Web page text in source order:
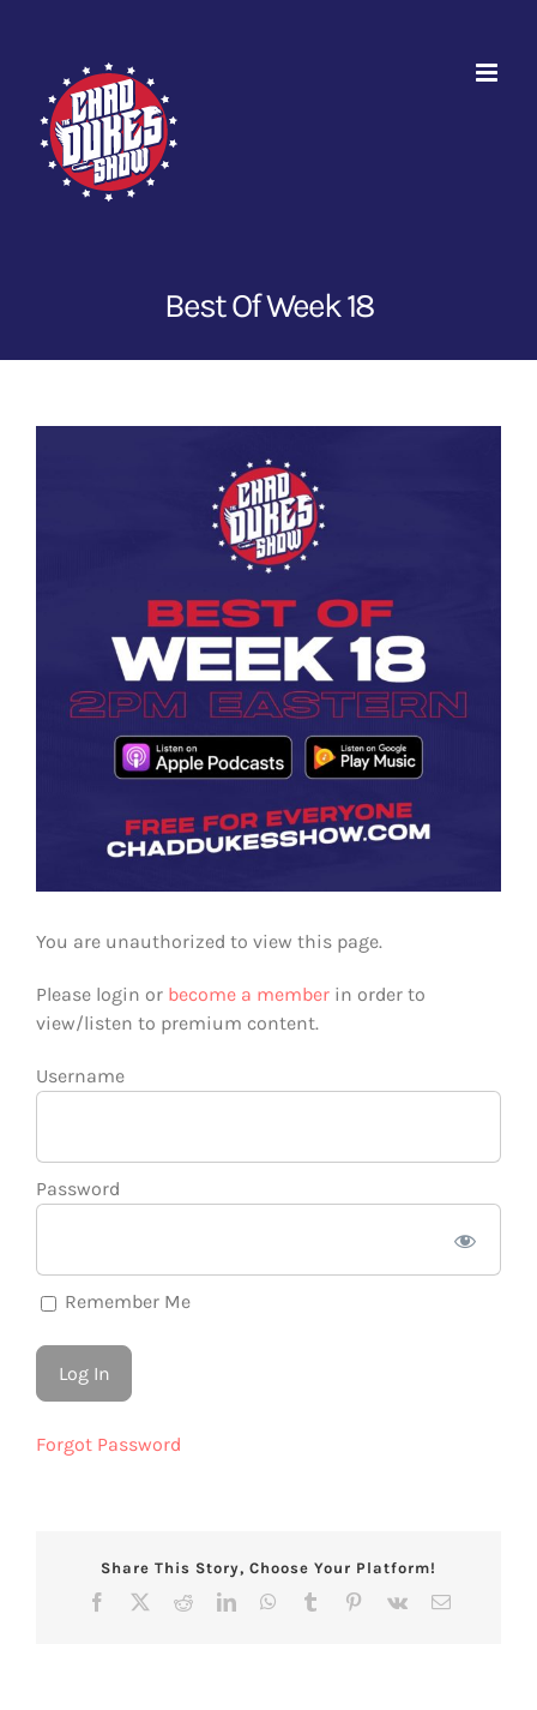
Best Of Week 18
You are unauthorized to view this page.
Please login or become a member in order to
view/listen to premium content.
Username
Password
Remember Me
Forgot Password
Share This Story, Choose Your Platform!
Facebook RedditLinkedInWhatsApp
Tumblr Pinterest
Vk Email